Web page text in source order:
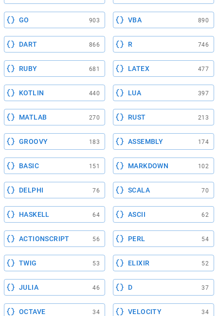
GO 903 VBA 890
DART 866 R 746
RUBY 681 LATEX 477
KOTLIN 440 LUA 397
MATLAB 270 RUST 213
GROOVY 183 ASSEMBLY 174
BASIC 151 MARKDOWN 102
DELPHI 76 SCALA 70
HASKELL 64 ASCII 62
ACTIONSCRIPT 56 PERL 54
TWIG 53 ELIXIR 52
JULIA 46 D 37
OCTAVE 34 VELOCITY 34